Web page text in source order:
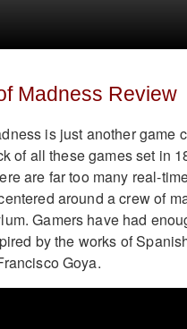
Madness Review
is just another game
of all these games set in
are far too many real-
around a crew of
Gamers have had
by the works of
Goya.